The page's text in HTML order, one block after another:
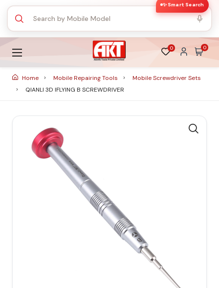
✨ Smart Search
0 0
Home Mobile Repairing Tools
Mobile Screwdriver Sets
QIANLI 3D IFLYING B SCREWDRIVER